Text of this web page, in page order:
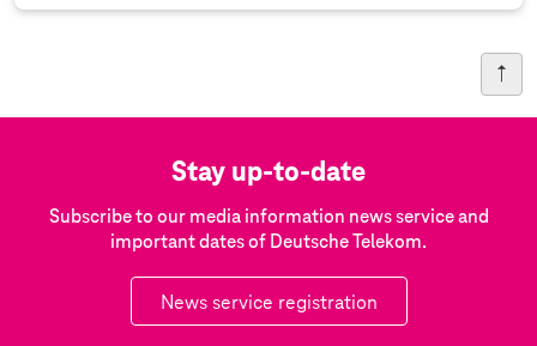
Stay up-to-date
Subscribe to our media information news service and
important dates of Deutsche Telekom.
News service registration